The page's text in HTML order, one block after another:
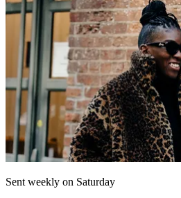
Sent weekly on Saturday